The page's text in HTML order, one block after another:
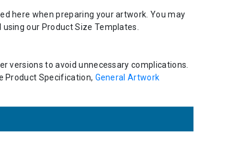
here when preparing your artwork. You may
using our Product Size Templates.
versions to avoid unnecessary complications.
Product Specification, General Artwork